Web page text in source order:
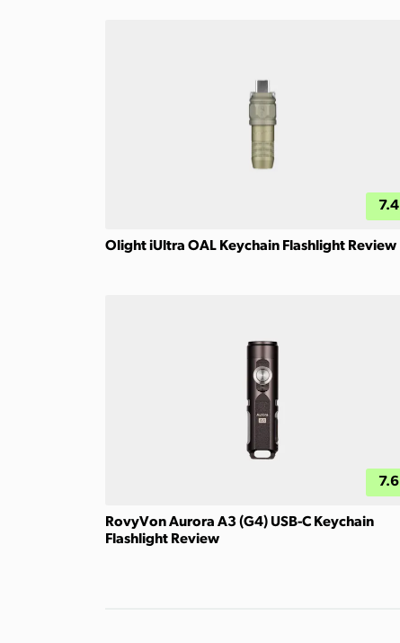
7.4
Olight iUltra OAL Keychain Flashlight Review
7.6
RovyVon Aurora A3 (G4) USB-C Keychain
Flashlight Review